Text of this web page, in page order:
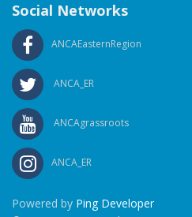
Social Networks
ANCAEasternRegion
ANCA_ER
ANCAgrassroots
ANCA_ER
Powered by Ping Developer